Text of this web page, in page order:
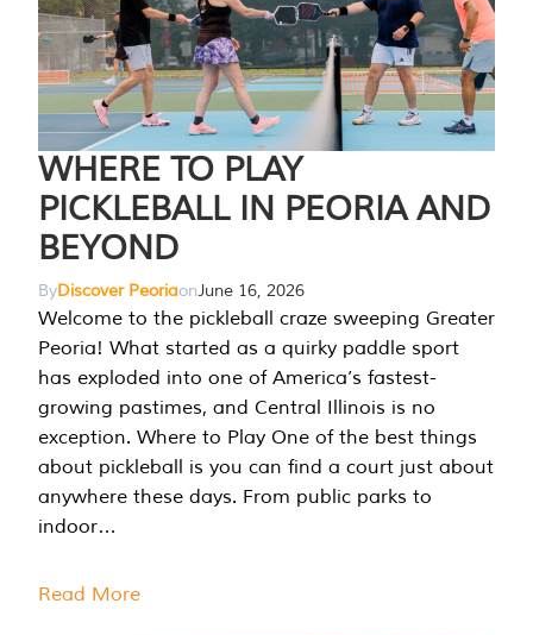
WHERE TO PLAY
PICKLEBALL IN PEORIA AND
BEYOND
ByDiscover PeoriaonJune 16, 2026
Welcome to the pickleball craze sweeping Greater
Peoria! What started as a quirky paddle sport
has exploded into one of America’s fastest-
growing pastimes, and Central Illinois is no
exception. Where to Play One of the best things
about pickleball is you can find a court just about
anywhere these days. From public parks to
indoor…
Read More